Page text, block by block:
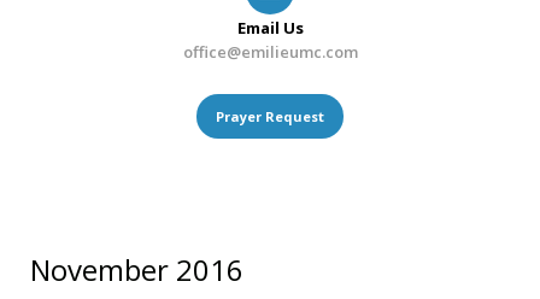
Email Us
office@emilieumc.com
Prayer Request
November 2016